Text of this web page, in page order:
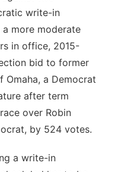
write-in
a more moderate
in office, 2015-
bid to former
Omaha, a Democrat
after term
over Robin
by 524 votes.
a write-in